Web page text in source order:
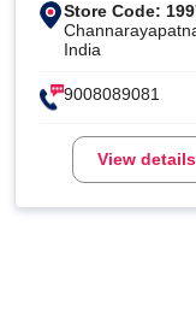
Store Code:
India
9008089081
View details